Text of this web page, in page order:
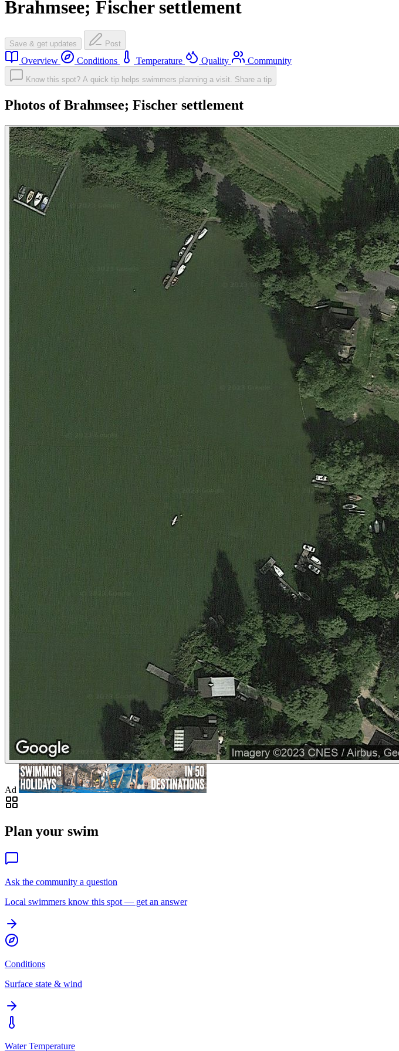
Brahmsee; Fischer settlement
Save & get updates Post
Overview Conditions Temperature Quality Community
Know this spot? A quick tip helps swimmers planning a visit. Share a tip
Photos of Brahmsee; Fischer settlement
Ad
Plan your swim
Ask the community a question
Local swimmers know this spot — get an answer
Conditions
Surface state & wind
Water Temperature